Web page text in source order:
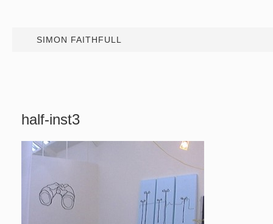
SIMON FAITHFULL
half-inst3